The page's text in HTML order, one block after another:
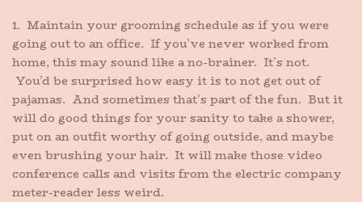
1. Maintain your grooming schedule as if you were
going out to an office. If you’ve never worked from
home, this may sound like a no-brainer. It’s not.
You’d be surprised how easy it is to not get out of
pajamas. And sometimes that’s part of the fun. But it
will do good things for your sanity to take a shower,
put on an outfit worthy of going outside, and maybe
even brushing your hair. It will make those video
conference calls and visits from the electric company
meter-reader less weird.